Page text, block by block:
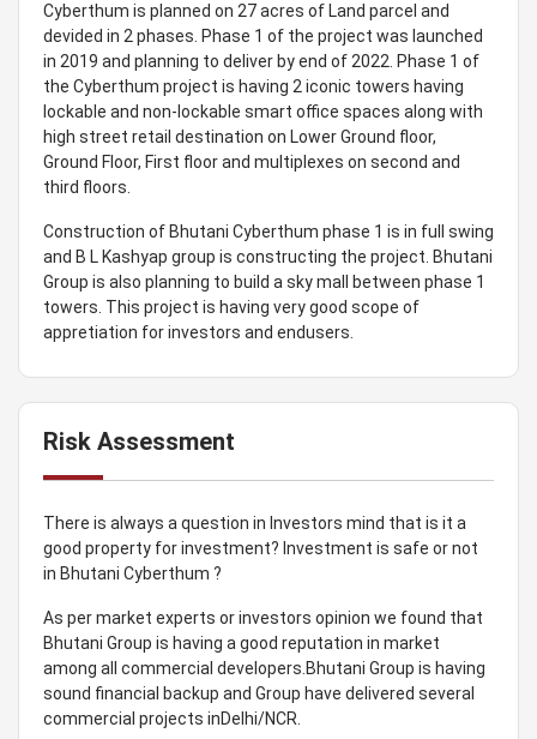
Cyberthum is planned on 27 acres of Land parcel and
devided in 2 phases. Phase 1 of the project was launched
in 2019 and planning to deliver by end of 2022. Phase 1 of
the Cyberthum project is having 2 iconic towers having
lockable and non-lockable smart office spaces along with
high street retail destination on Lower Ground floor,
Ground Floor, First floor and multiplexes on second and
third floors.
Construction of Bhutani Cyberthum phase 1 is in full swing
and B L Kashyap group is constructing the project. Bhutani
Group is also planning to build a sky mall between phase 1
towers. This project is having very good scope of
appretiation for investors and endusers.
Risk Assessment
There is always a question in Investors mind that is it a
good property for investment? Investment is safe or not
in Bhutani Cyberthum ?
As per market experts or investors opinion we found that
Bhutani Group is having a good reputation in market
among all commercial developers.Bhutani Group is having
sound financial backup and Group have delivered several
commercial projects inDelhi/NCR.